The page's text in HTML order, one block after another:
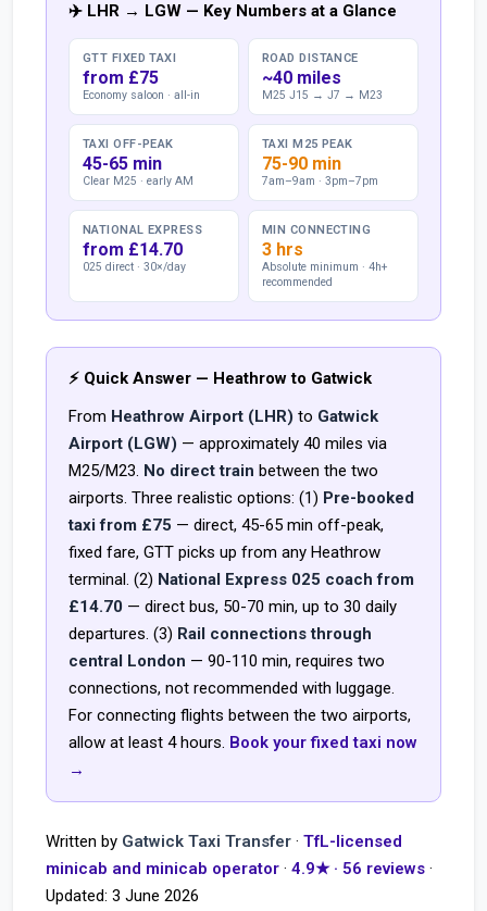
✈️ LHR → LGW — Key Numbers at a Glance
GTT FIXED TAXI
from £75
Economy saloon · all-in
ROAD DISTANCE
~40 miles
M25 J15 → J7 → M23
TAXI OFF-PEAK
45-65 min
Clear M25 · early AM
TAXI M25 PEAK
75-90 min
7am–9am · 3pm–7pm
NATIONAL EXPRESS
from £14.70
025 direct · 30×/day
MIN CONNECTING
3 hrs
Absolute minimum · 4h+
recommended
⚡ Quick Answer — Heathrow to Gatwick
From Heathrow Airport (LHR) to Gatwick
Airport (LGW) — approximately 40 miles via
M25/M23. No direct train between the two
airports. Three realistic options: (1) Pre-booked
taxi from £75 — direct, 45-65 min off-peak,
fixed fare, GTT picks up from any Heathrow
terminal. (2) National Express 025 coach from
£14.70 — direct bus, 50-70 min, up to 30 daily
departures. (3) Rail connections through
central London — 90-110 min, requires two
connections, not recommended with luggage.
For connecting flights between the two airports,
allow at least 4 hours. Book your fixed taxi now
→
Written by Gatwick Taxi Transfer · TfL-licensed
minicab and minicab operator · 4.9★ · 56 reviews ·
Updated: 3 June 2026